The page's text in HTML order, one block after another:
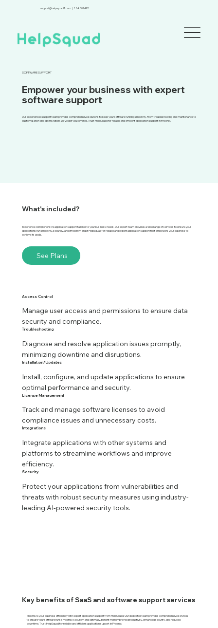
support@helpsquadIT.com | 224.801.4101
SOFTWARE SUPPORT
Empower your business with expert
software support
Our experienced support team provides comprehensive solutions to keep your software running smoothly. From troubleshooting and maintenance to
customization and optimization, we've got you covered. Trust HelpSquad for reliable and efficient application support in Phoenix.
Key benefits of SaaS and software support services
Maximize your business efficiency with expert application support from HelpSquad. Our dedicated team provides comprehensive services
to ensure your software runs smoothly, securely, and optimally. Benefit from improved productivity, enhanced security, and reduced
downtime. Trust HelpSquad for reliable and efficient application support in Phoenix.
What's included?
Experience comprehensive application support tailored to your business needs. Our expert team provides a wide range of services to ensure your
applications run smoothly, securely, and efficiently. Trust HelpSquad for reliable and expert application support that empowers your business to
achieve its goals.
See Plans
Access Control
Manage user access and permissions to ensure data
security and compliance.
Troubleshooting
Diagnose and resolve application issues promptly,
minimizing downtime and disruptions.
Installation/Updates
Install, configure, and update applications to ensure
optimal performance and security.
License Management
Track and manage software licenses to avoid
compliance issues and unnecessary costs.
Integrations
Integrate applications with other systems and
platforms to streamline workflows and improve
efficiency.
Security
Protect your applications from vulnerabilities and
threats with robust security measures using industry-
leading AI-powered security tools.